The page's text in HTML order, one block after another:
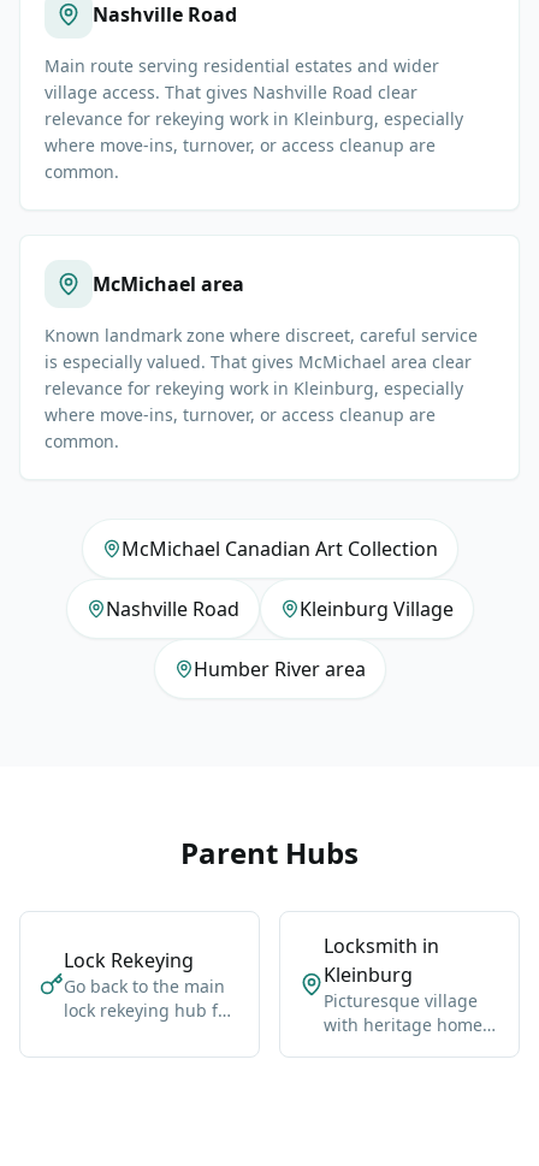
Nashville Road
Main route serving residential estates and wider
village access. That gives Nashville Road clear
relevance for rekeying work in Kleinburg, especially
where move-ins, turnover, or access cleanup are
common.
McMichael area
Known landmark zone where discreet, careful service
is especially valued. That gives McMichael area clear
relevance for rekeying work in Kleinburg, especially
where move-ins, turnover, or access cleanup are
common.
McMichael Canadian Art Collection
Nashville Road Kleinburg Village
Humber River area
Parent Hubs
Lock Rekeying
Go back to the main
lock rekeying hub for
coverage, broader
Locksmith in
Kleinburg
Picturesque village
with heritage homes,